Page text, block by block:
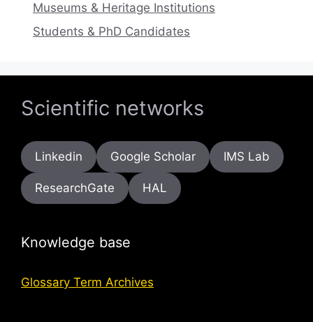
Museums & Heritage Institutions
Students & PhD Candidates
Scientific networks
Linkedin Google Scholar IMS Lab
ResearchGate HAL
Knowledge base
Glossary Term Archives